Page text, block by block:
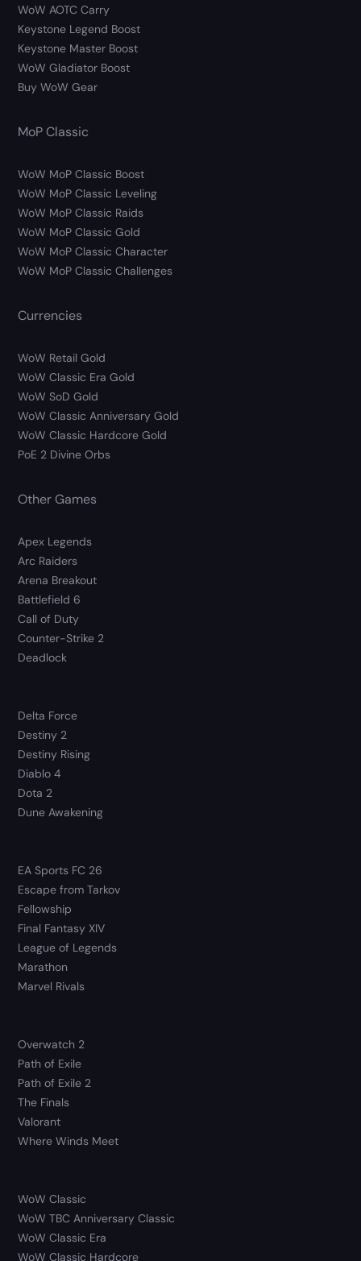
WoW AOTC Carry
Keystone Legend Boost
Keystone Master Boost
WoW Gladiator Boost
Buy WoW Gear
MoP Classic
WoW MoP Classic Boost
WoW MoP Classic Leveling
WoW MoP Classic Raids
WoW MoP Classic Gold
WoW MoP Classic Character
WoW MoP Classic Challenges
Currencies
WoW Retail Gold
WoW Classic Era Gold
WoW SoD Gold
WoW Classic Anniversary Gold
WoW Classic Hardcore Gold
PoE 2 Divine Orbs
Other Games
Apex Legends
Arc Raiders
Arena Breakout
Battlefield 6
Call of Duty
Counter-Strike 2
Deadlock
Delta Force
Destiny 2
Destiny Rising
Diablo 4
Dota 2
Dune Awakening
EA Sports FC 26
Escape from Tarkov
Fellowship
Final Fantasy XIV
League of Legends
Marathon
Marvel Rivals
Overwatch 2
Path of Exile
Path of Exile 2
The Finals
Valorant
Where Winds Meet
WoW Classic
WoW TBC Anniversary Classic
WoW Classic Era
WoW Classic Hardcore